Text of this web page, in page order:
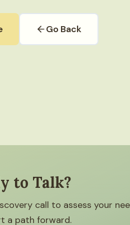
Go Back
to Talk?
call to assess your
a path forward.